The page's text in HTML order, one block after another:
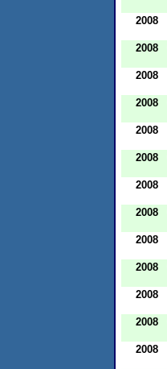
2008
2008
2008
2008
2008
2008
2008
2008
2008
2008
2008
2008
2008